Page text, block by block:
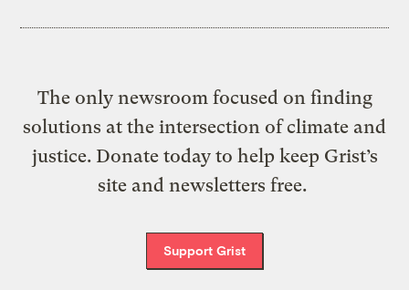
The only newsroom focused on finding
solutions at the intersection of climate and
justice. Donate today to help keep Grist’s
site and newsletters free.
Support Grist